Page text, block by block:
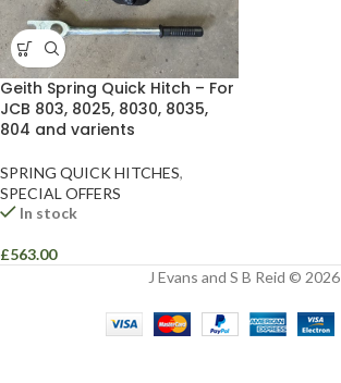
Geith Spring Quick Hitch – For
JCB 803, 8025, 8030, 8035,
804 and varients
SPRING QUICK HITCHES,
SPECIAL OFFERS
In stock
£563.00
J Evans and S B Reid © 2026